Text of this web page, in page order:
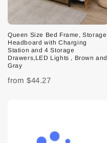
Queen Size Bed Frame, Storage
Headboard with Charging
Station and 4 Storage
Drawers,LED Lights , Brown and
Gray
from $44.27